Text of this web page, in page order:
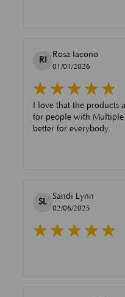
RI
Rosa Iacono
01/01/2026
I love that the products are
for people with Multiple
better for everybody.
SL
Sandi Lynn
02/06/2025